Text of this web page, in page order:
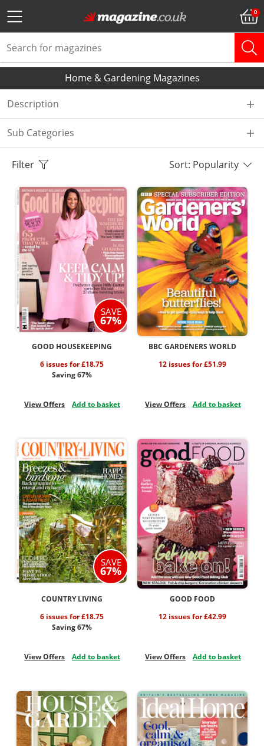
Home & Gardening Magazines
Description
Sub Categories
Filter Sort: Popularity
SAVE
67%
GOOD HOUSEKEEPING
6 issues for £18.75
Saving 67%
View Offers Add to basket
BBC GARDENERS WORLD
12 issues for £51.99
View Offers Add to basket
SAVE
67%
COUNTRY LIVING
6 issues for £18.75
Saving 67%
View Offers Add to basket
GOOD FOOD
12 issues for £42.99
View Offers Add to basket